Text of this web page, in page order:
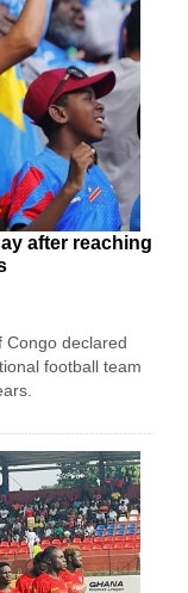
after reaching
Congo declared
football team